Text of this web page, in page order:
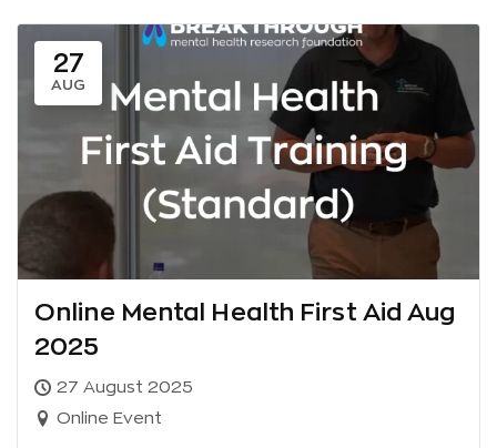
27
AUG
Online Mental Health First Aid Aug
2025
27 August 2025
Online Event